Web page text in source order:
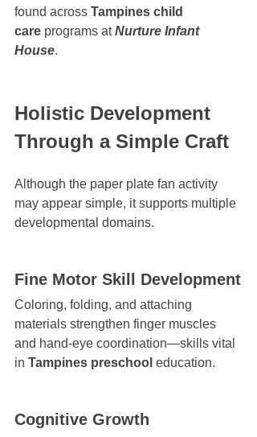
found across Tampines child
care programs at Nurture Infant
House.
Holistic Development
Through a Simple Craft
Although the paper plate fan activity
may appear simple, it supports multiple
developmental domains.
Fine Motor Skill Development
Coloring, folding, and attaching
materials strengthen finger muscles
and hand-eye coordination—skills vital
in Tampines preschool education.
Cognitive Growth